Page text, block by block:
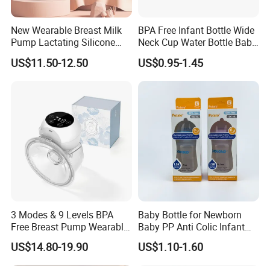
New Wearable Breast Milk
Pump Lactating Silicone
Single Electric Breast Pump
US$11.50-12.50
BPA Free Infant Bottle Wide
Neck Cup Water Bottle Baby
Straw Cup
US$0.95-1.45
3 Modes & 9 Levels BPA
Free Breast Pump Wearable
Breast Pump Hands Free
Portable Electric Breast
Pump
US$14.80-19.90
Baby Bottle for Newborn
Baby PP Anti Colic Infant
Bottles Standard Neck
Breast-Like Nipple Slow
US$1.10-1.60